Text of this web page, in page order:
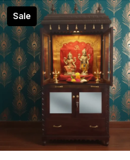
Sale